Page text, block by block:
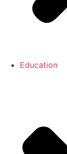
Education